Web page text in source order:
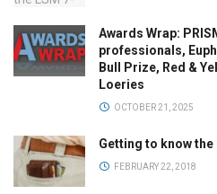
Awards Wrap:
professionals,
Bull Prize, Red &
Loeries
OCTOBER 21, 2025
Getting to know the
FEBRUARY 22, 2018